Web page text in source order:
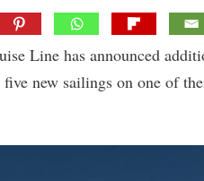
Line has announced
new sailings on one of